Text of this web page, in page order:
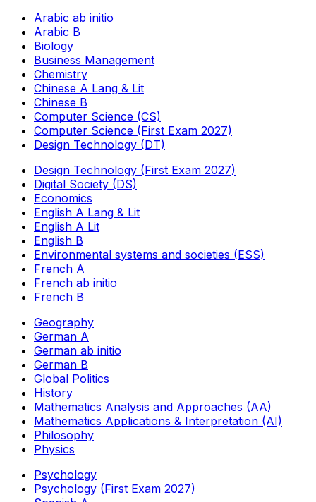
Arabic ab initio
Arabic B
Biology
Business Management
Chemistry
Chinese A Lang & Lit
Chinese B
Computer Science (CS)
Computer Science (First Exam 2027)
Design Technology (DT)
Design Technology (First Exam 2027)
Digital Society (DS)
Economics
English A Lang & Lit
English A Lit
English B
Environmental systems and societies (ESS)
French A
French ab initio
French B
Geography
German A
German ab initio
German B
Global Politics
History
Mathematics Analysis and Approaches (AA)
Mathematics Applications & Interpretation (AI)
Philosophy
Physics
Psychology
Psychology (First Exam 2027)